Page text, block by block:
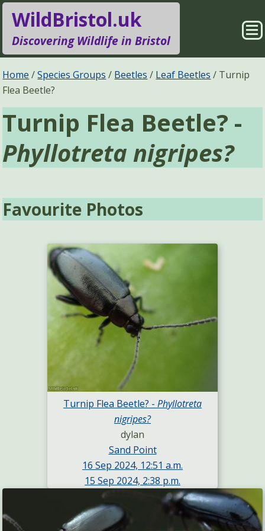
WildBristol.uk
Discovering Wildlife in Bristol
Species Groups
Locations
Pages
Search
Home Species Groups Beetles Leaf Beetles
Turnip
Flea Beetle?
Turnip Flea Beetle? -
Phyllotreta nigripes?
Favourite Photos
Turnip Flea Beetle? - Phyllotreta
nigripes?
dylan
Sand Point
16 Sep 2024, 12:51 a.m.
15 Sep 2024, 2:38 p.m.